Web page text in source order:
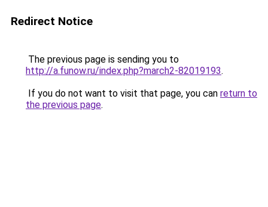
Redirect Notice
The previous page is sending you to
http://a.funow.ru/index.php?march2-82019193.
If you do not want to visit that page, you can return to
the previous page.